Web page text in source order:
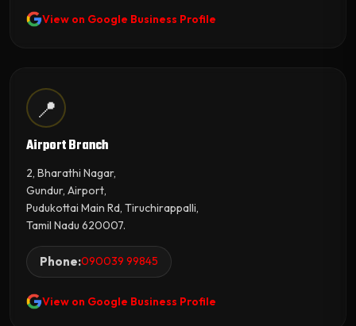
View on Google Business Profile
📍
Airport Branch
2, Bharathi Nagar,
Gundur, Airport,
Pudukottai Main Rd, Tiruchirappalli,
Tamil Nadu 620007.
Phone:090039 99845
View on Google Business Profile